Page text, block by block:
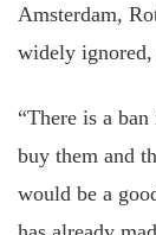
Amsterdam,
widely ignored,
“There is a
buy them and
would be a